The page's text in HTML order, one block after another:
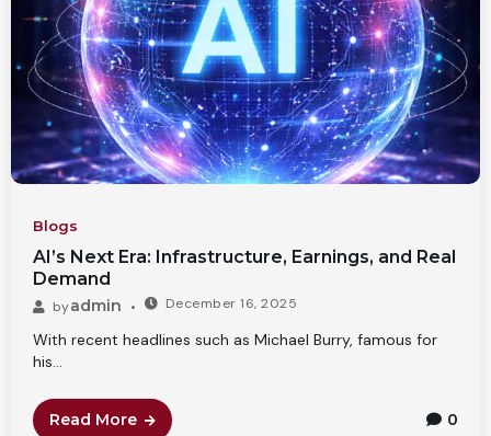
Blogs
AI’s Next Era: Infrastructure, Earnings, and Real
Demand
byadmin December 16, 2025
With recent headlines such as Michael Burry, famous for
his...
Read More 0